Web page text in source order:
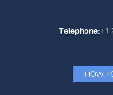
Telephone:+1
HOW